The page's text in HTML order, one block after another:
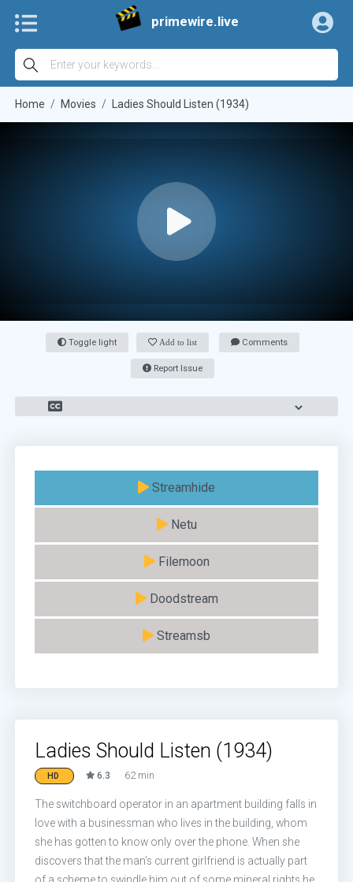
primewire.live
Home Movies Ladies Should Listen (1934)
Toggle light Add to list Comments
Report Issue
Streamhide
Netu
Filemoon
Doodstream
Streamsb
Ladies Should Listen (1934)
HD 6.3 62 min
The switchboard operator in an apartment building falls in
love with a businessman who lives in the building, whom
she has gotten to know only over the phone. When she
discovers that the man’s current girlfriend is actually part